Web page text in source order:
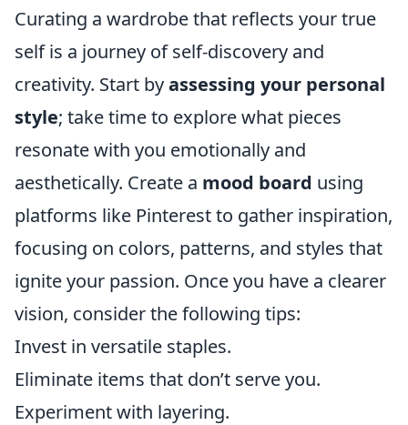
Curating a wardrobe that reflects your true
self is a journey of self-discovery and
creativity. Start byassessing your personal
style; take time to explore what pieces
resonate with you emotionally and
aesthetically. Create a mood board using
platforms like Pinterest to gather inspiration,
focusing on colors, patterns, and styles that
ignite your passion. Once you have a clearer
vision, consider the following tips:
Invest in versatile staples.
Eliminate items that don’t serve you.
Experiment with layering.